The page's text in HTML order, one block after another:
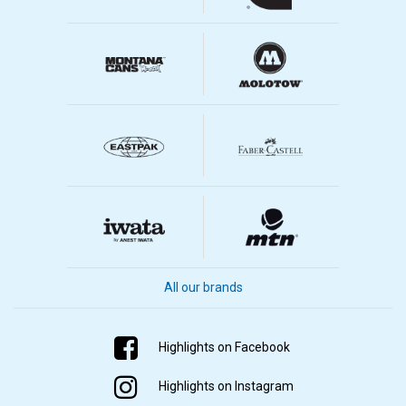
All our brands
Highlights on Facebook
Highlights on Instagram